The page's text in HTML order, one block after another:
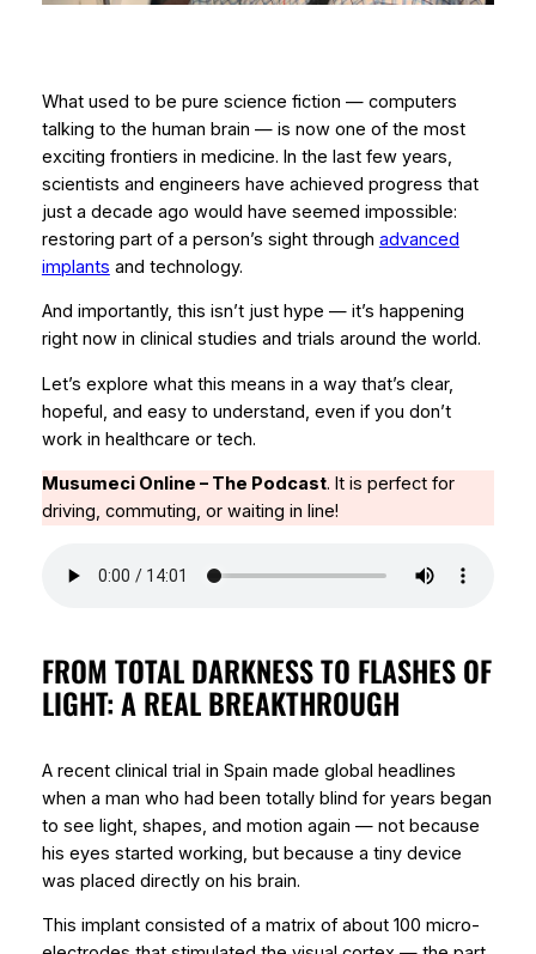
What used to be pure science fiction — computers
talking to the human brain — is now one of the most
exciting frontiers in medicine. In the last few years,
scientists and engineers have achieved progress that
just a decade ago would have seemed impossible:
restoring partof a person’s sight through advanced
implants and technology.
And importantly, this isn’t just hype — it’s happening
right now in clinical studies and trials around the world.
Let’s explore what this means in a way that’s clear,
hopeful, and easy to understand, even if you don’t
work in healthcare or tech.
Musumeci Online – The Podcast. It is perfect for
driving, commuting, or waiting in line!
FROM TOTAL DARKNESS TO FLASHES OF
LIGHT: A REAL BREAKTHROUGH
A recent clinical trial in Spain made global headlines
when a man who had been totally blind for years began
to see light, shapes, and motion again — not because
his eyes started working, but because a tiny device
was placed directly on his brain.
This implant consisted of a matrix of about 100 micro-